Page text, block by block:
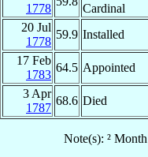
1778
Cardinal
20 Jul
1778
59.9 Installed
17 Feb
1783
64.5 Appointed
3 Apr
1787
68.6 Died
Note(s): ²